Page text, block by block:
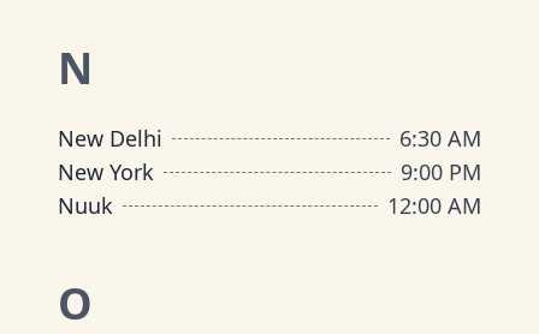
N
New Delhi
6:30 AM
New York
9:00 PM
Nuuk
12:00 AM
O